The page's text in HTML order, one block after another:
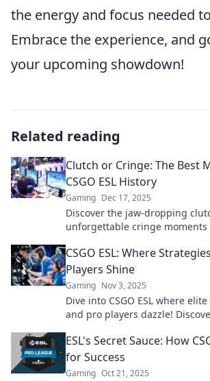
the energy and focus needed
Embrace the experience, and
your upcoming showdown!
Related reading
Clutch or Cringe: The Best
CSGO ESL History
Gaming Dec 17, 2025
Discover the jaw-dropping
unforgettable cringe moments
CSGO ESL: Where
Players Shine
Gaming Nov 3, 2025
Dive into CSGO ESL where
and pro players dazzle!
ESL's Secret Sauce: How
for Success
Gaming Oct 21, 2025